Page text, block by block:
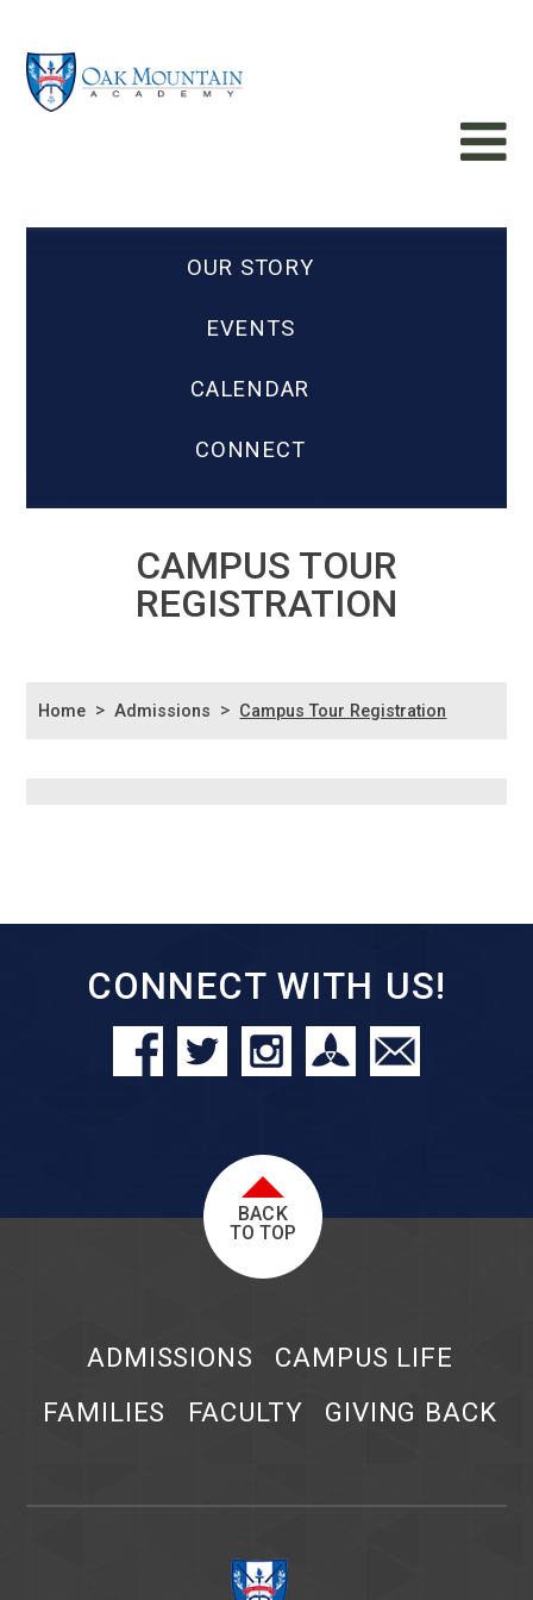
OUR STORY
EVENTS
CALENDAR
CONNECT
CAMPUS TOUR
REGISTRATION
Home > Admissions > Campus Tour Registration
CONNECT WITH US!
BACK
TO TOP
ADMISSIONS
CAMPUS LIFE
FAMILIES
FACULTY GIVING BACK